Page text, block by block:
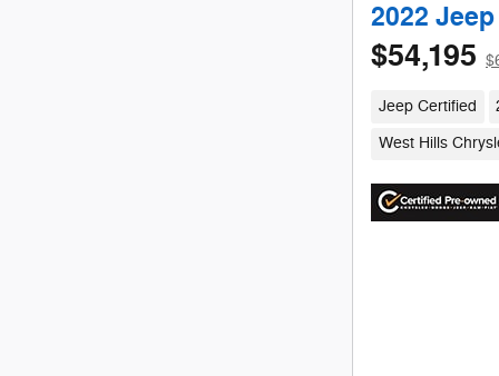
2022
$54,195
Jeep Certified
West Hills